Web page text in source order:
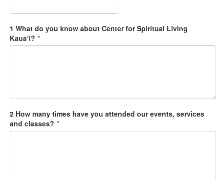
1 What do you know about Center for Spiritual Living
Kaua’i? *
2 How many times have you attended our events, services
and classes? *